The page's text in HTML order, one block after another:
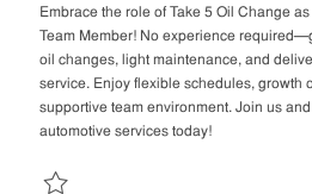
e
g
o
y
I
Embrace the role of Take 5 Oil Change
Team Member! No experience
oil changes, light maintenance, and
service. Enjoy flexible schedules, growth
supportive team environment. Join us
automotive services today!